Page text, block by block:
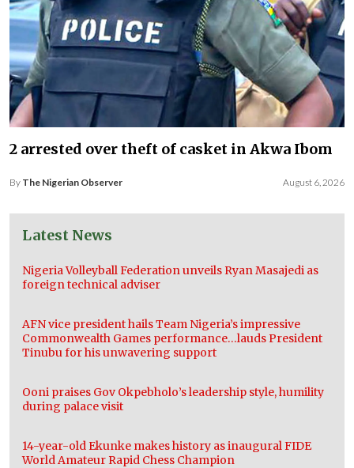
2 arrested over theft of casket in Akwa Ibom
By The Nigerian Observer August 6, 2026
Latest News
Nigeria Volleyball Federation unveils Ryan Masajedi as
foreign technical adviser
AFN vice president hails Team Nigeria’s impressive
Commonwealth Games performance…lauds President
Tinubu for his unwavering support
Ooni praises Gov Okpebholo’s leadership style, humility
during palace visit
14-year-old Ekunke makes history as inaugural FIDE
World Amateur Rapid Chess Champion